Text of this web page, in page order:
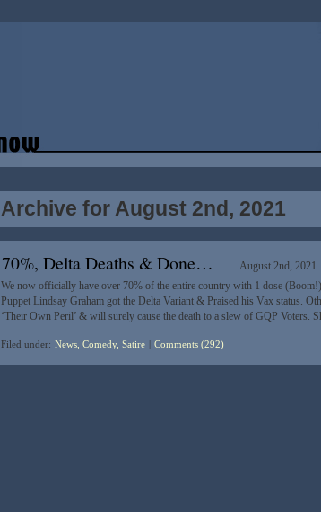
Archive for August 2nd, 2021
70%, Delta Deaths & Done…
August 2nd, 2021
We now officially have over 70% of the entire country with 1 dose
Puppet Lindsay Graham got the Delta Variant & Praised his Vax status.
‘Their Own Peril’ & will surely cause the death to a slew of GQP Voters.
Filed under: News, Comedy, Satire Comments (292)